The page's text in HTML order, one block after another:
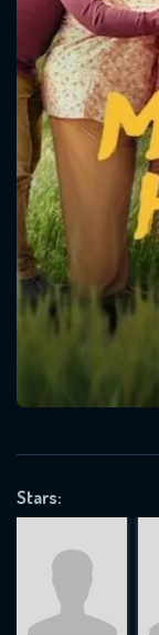
Stars:
Message
will take
Please
SUBJECT IS
REQUIRED